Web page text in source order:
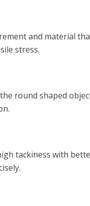
and material
stress.
round shaped
tackiness with